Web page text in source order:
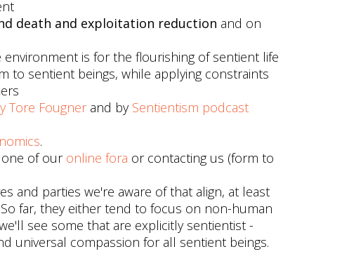
death and exploitation reduction and on
is for the flourishing of sentient life
to sentient beings, while applying constraints
Tore Fougnerand by Sentientism podcast
.
one of our online fora or contacting us (form to
and parties we're aware of that align, at least
far, they either tend to focus on non-human
see some that are explicitly sentientist -
universal compassion for all sentient beings.